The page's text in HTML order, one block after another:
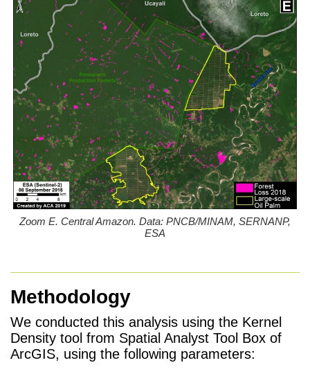
Zoom E. Central Amazon. Data: PNCB/MINAM, SERNANP,
ESA
Methodology
We conducted this analysis using the Kernel
Density tool from Spatial Analyst Tool Box of
ArcGIS, using the following parameters: